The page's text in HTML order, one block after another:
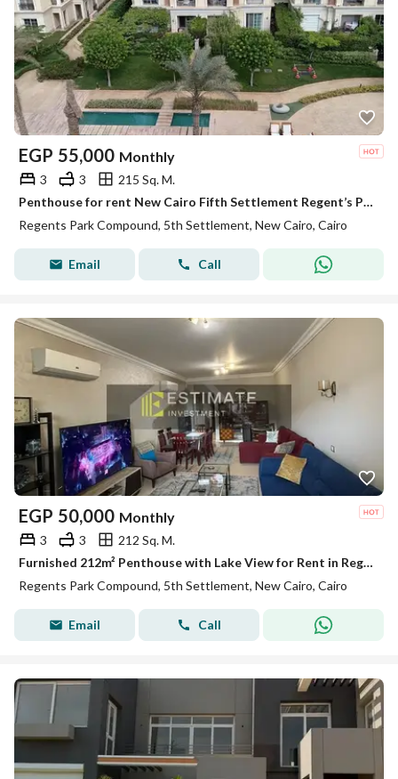
EGP 55,000 Monthly
3 3
215 Sq. M.
Penthouse for rent New Cairo Fifth Settlement Regent’s Park near AUC kitchen and ACs ready to move
Regents Park Compound, 5th Settlement, New Cairo, Cairo
Email Call
EGP 50,000 Monthly
3 3
212 Sq. M.
Furnished 212m² Penthouse with Lake View for Rent in Regent's Park
Regents Park Compound, 5th Settlement, New Cairo, Cairo
Email Call